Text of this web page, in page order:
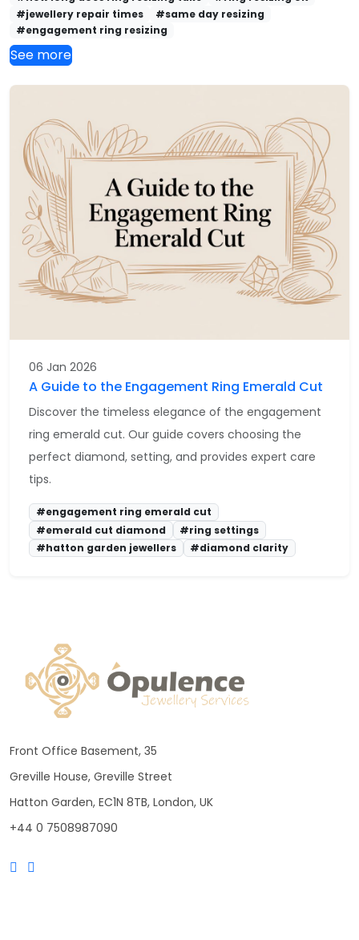
#jewellery repair times
#same day resizing
#engagement ring resizing
See more
06 Jan 2026
A Guide to the Engagement Ring Emerald Cut
Discover the timeless elegance of the engagement
ring emerald cut. Our guide covers choosing the
perfect diamond, setting, and provides expert care
tips.
#engagement ring emerald cut
#emerald cut diamond
#ring settings
#hatton garden jewellers
#diamond clarity
Front Office Basement, 35
Greville House, Greville Street
Hatton Garden, EC1N 8TB, London, UK
+44 0 7508987090